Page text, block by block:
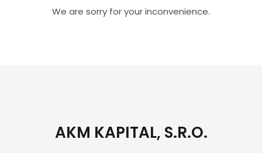
We are sorry for your inconvenience.
AKM KAPITAL, S.R.O.